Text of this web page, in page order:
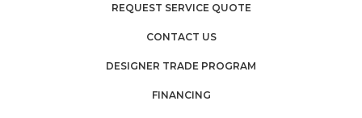
REQUEST SERVICE QUOTE
CONTACT US
DESIGNER TRADE PROGRAM
FINANCING